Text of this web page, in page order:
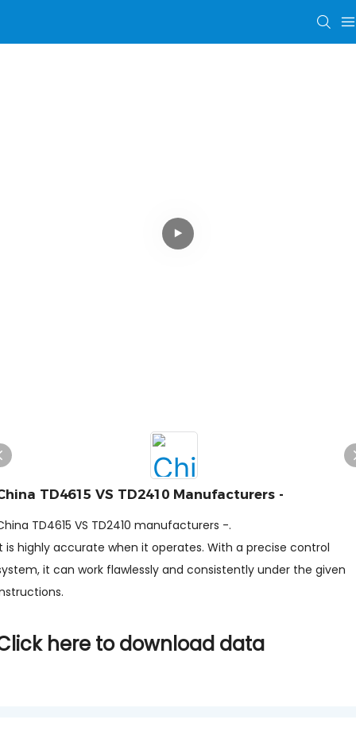
TD4615 VS TD2410 Manufacturers -
TD4615 VS TD2410 manufacturers -.
is highly accurate when it operates. With a precise control
it can work flawlessly and consistently under the given
here to download data